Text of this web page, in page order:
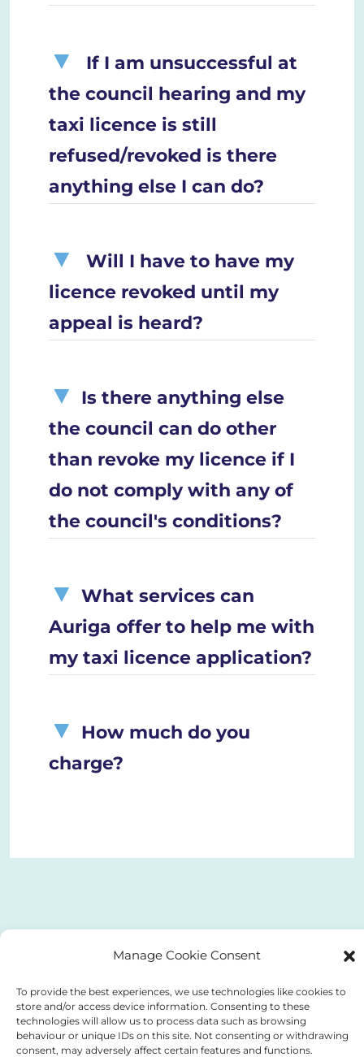
Manage Cookie Consent
To provide the best experiences, we use technologies like cookies to
store and/or access device information. Consenting to these
technologies will allow us to process data such as browsing
behaviour or unique IDs on this site. Not consenting or withdrawing
consent, may adversely affect certain features and functions.
If I am unsuccessful at
the council hearing and my
taxi licence is still
refused/revoked is there
anything else I can do?
Will I have to have my
licence revoked until my
appeal is heard?
Is there anything else
the council can do other
than revoke my licence if I
do not comply with any of
the council's conditions?
What services can
Auriga offer to help me with
my taxi licence application?
How much do you
charge?